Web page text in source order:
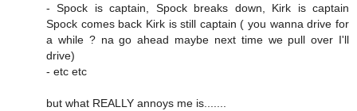
- Spock is captain, Spock breaks down, Kirk is captain
Spock comes back Kirk is still captain ( you wanna drive for
a while ? na go ahead maybe next time we pull over I'll
drive)
- etc etc
but what REALLY annoys me is.......